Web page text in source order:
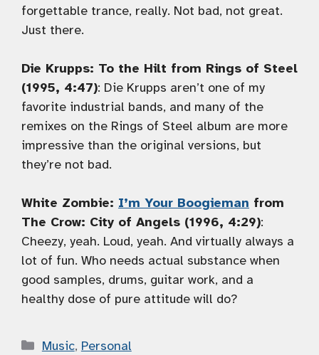
forgettable trance, really. Not bad, not great.
Just there.
Die Krupps: To the Hilt from Rings of Steel
(1995, 4:47): Die Krupps aren’t one of my
favorite industrial bands, and many of the
remixes on the Rings of Steel album are more
impressive than the original versions, but
they’re not bad.
White Zombie: I’m Your Boogieman from
The Crow: City of Angels (1996, 4:29):
Cheezy, yeah. Loud, yeah. And virtually always a
lot of fun. Who needs actual substance when
good samples, drums, guitar work, and a
healthy dose of pure attitude will do?
Categories
Music, Personal